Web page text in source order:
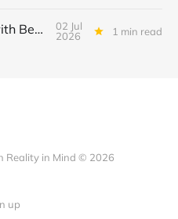
"Ask my anything" with Bernardo
02 Jul
2026
1 min read
Reality in Mind © 2026
up